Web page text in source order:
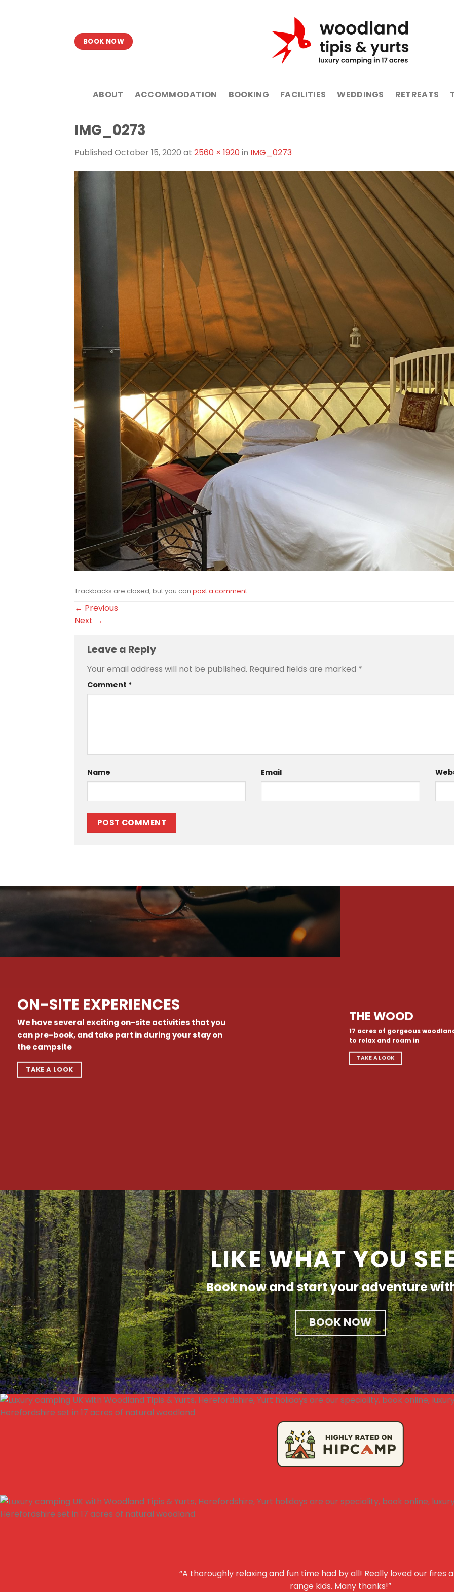
BOOK NOW
ABOUT ACCOMMODATION BOOKING FACILITIES WEDDINGS RETREATS
IMG_0273
Published October 15, 2020 at 2560 × 1920in IMG_0273
Trackbacks are closed, but you can post a comment.
← Previous
Next →
Leave a Reply
Your email address will not be published. Required fields are marked *
Comment *
Name Email
ON-SITE EXPERIENCES
We have several exciting on-site activities that you
can pre-book, and take part in during your stay on
the campsite
TAKE A LOOK
THE WOOD
17 acres of gorgeous
to relax and roam in
TAKE A LOOK
LIKE WHAT YOU
Book now and start your adventure
BOOK NOW
“A thoroughly relaxing and fun time had by all! Really loved our fires
range kids. Many thanks!”